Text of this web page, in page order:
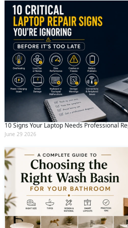
10 Signs Your Laptop Needs Professional
June 29 2026